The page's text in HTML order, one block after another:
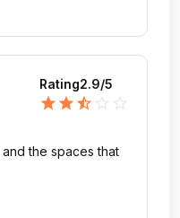
Rating2.9/5
star star star_half
the spaces that